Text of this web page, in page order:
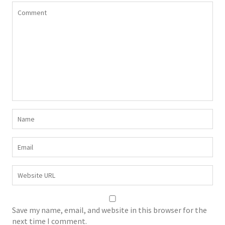
Save my name, email, and website in this browser for the
next time I comment.